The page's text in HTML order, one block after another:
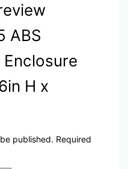
ABS
H x
published. Required